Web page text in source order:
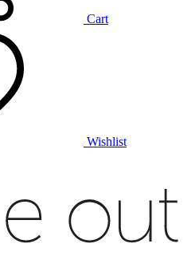
Cart
Wishlist